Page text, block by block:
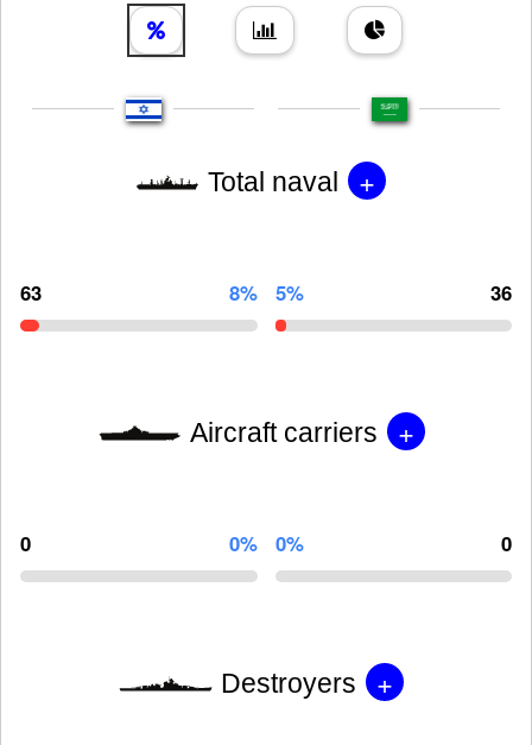
Total naval +
63 8% 5% 36
Aircraft carriers +
0 0% 0% 0
Destroyers +